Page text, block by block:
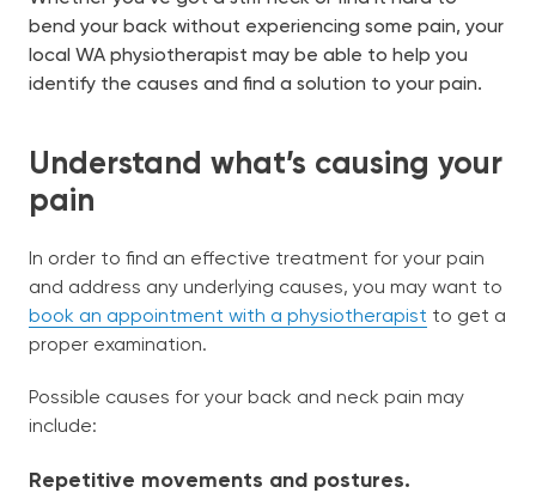
12-16 Vasse St, South Bunbury WA 6230(08) 9791 8133
bend your back without experiencing some pain, your
local WA physiotherapist may be able to help you
identify the causes and find a solution to your pain.
Understand what’s causing your
pain
In order to find an effective treatment for your pain
and address any underlying causes, you may want to
book an appointment with a physiotherapist to get a
proper examination.
Possible causes for your back and neck pain may
include:
Repetitive movements and postures.